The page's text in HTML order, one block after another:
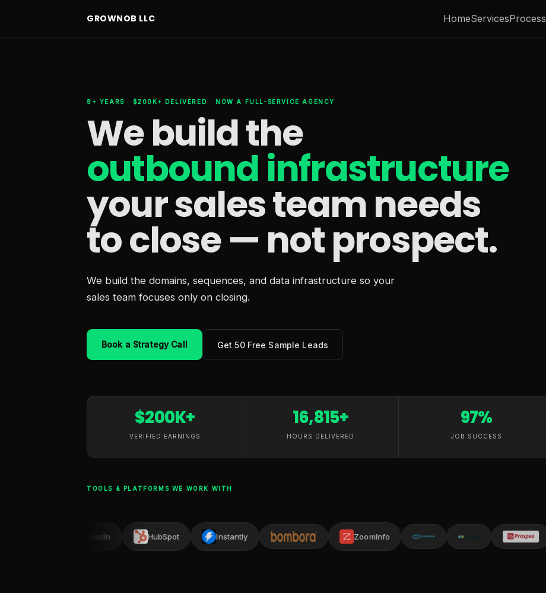
GROWNOB LLC HomeServicesProcess
8+ YEARS · $200K+ DELIVERED · NOW A FULL-SERVICE AGENCY
We build the
outbound infrastructure
your sales team needs
to close — not prospect.
We build the domains, sequences, and data infrastructure so your
sales team focuses only on closing.
Book a Strategy Call Get 50 Free Sample Leads
$200K+
VERIFIED EARNINGS
16,815+
HOURS DELIVERED
97%
JOB SUCCESS
TOOLS & PLATFORMS WE WORK WITH
HubSpot Instantly ZoomInfo